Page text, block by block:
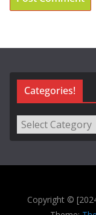
Categories!
Categories!
Copyright ©